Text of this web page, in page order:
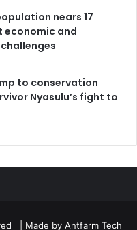
nears 17
economic and
to conservation
Nyasulu’s fight to
| Made by Antfarm Tech